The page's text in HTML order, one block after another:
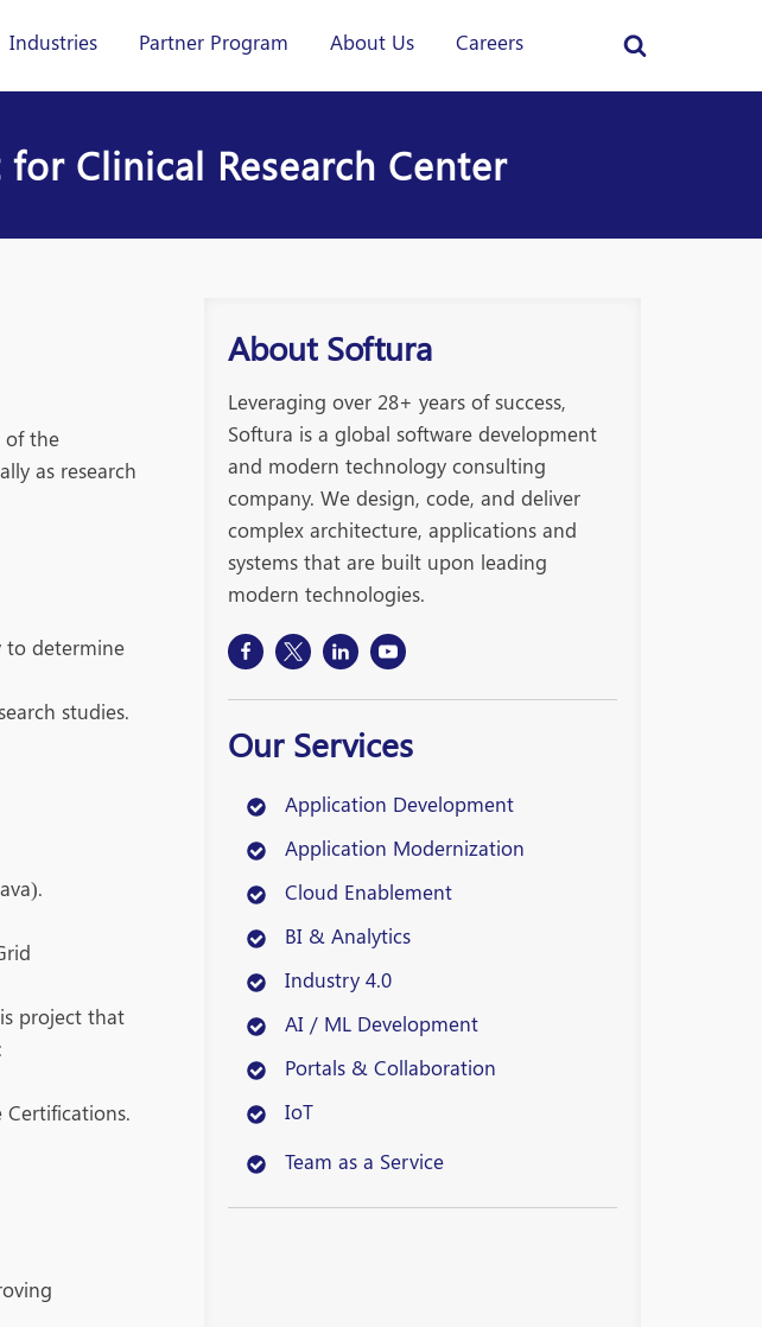
Industries Partner Program About Us Careers
Clinical Research Center
of the
as research
to determine
studies.
project that
Certifications.
About Softura
Leveraging over 28+ years of success,
Softura is a global software development
and modern technology consulting
company. We design, code, and deliver
complex architecture, applications and
systems that are built upon leading
modern technologies.
Our Services
Application Development
Application Modernization
Cloud Enablement
BI & Analytics
Industry 4.0
AI / ML Development
Portals & Collaboration
IoT
Team as a Service